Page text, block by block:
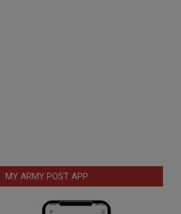
MY ARMY POST APP